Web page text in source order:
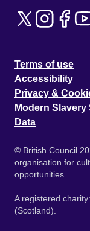
Terms of use
Accessibility
Privacy &
Modern Slavery
Data
© British Council
organisation for
opportunities.
A registered
(Scotland).